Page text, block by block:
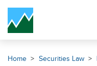
Skip Navigation
Home Securities Law